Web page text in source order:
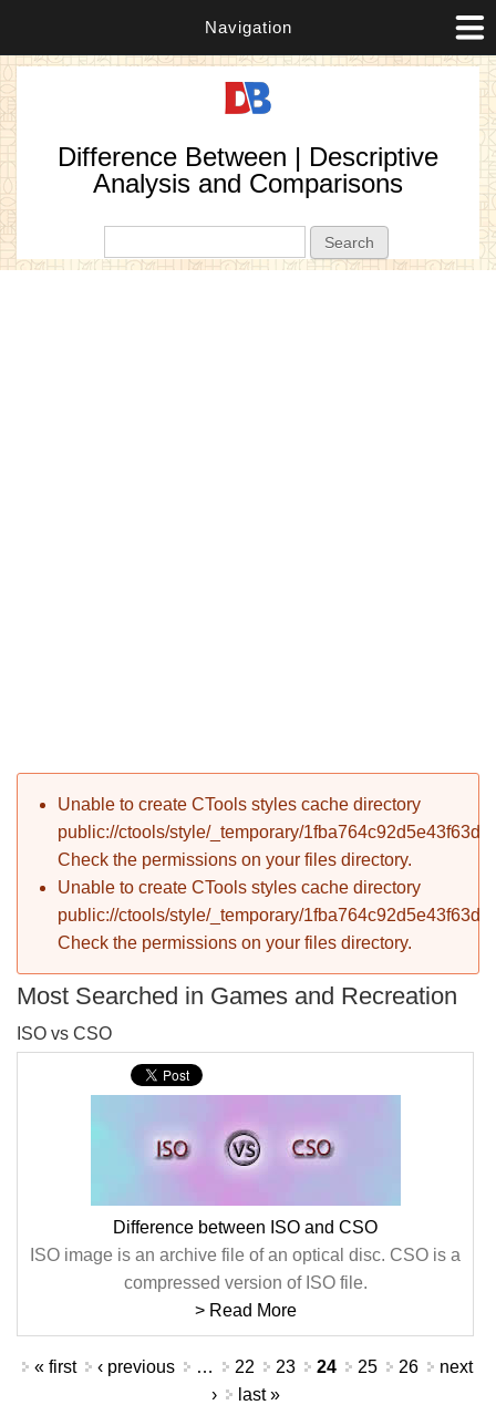
Navigation
Difference Between | Descriptive
Analysis and Comparisons
Error message
Unable to create CTools styles cache directory
public://ctools/style/_temporary/
Check the permissions on your files directory.
Unable to create CTools styles cache directory
public://ctools/style/_temporary/
Check the permissions on your files directory.
Most Searched in Games and Recreation
ISO vs CSO
Difference between ISO and CSO
ISO image is an archive file of an optical disc. CSO is a
compressed version of ISO file.
> Read More
Pages
« first ‹ previous … 22 23 24 25 26
next
›
last »